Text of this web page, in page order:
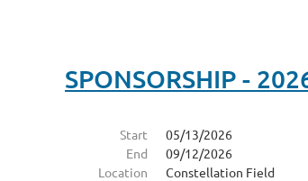
SPONSORSHIP -
Start
05/13/2026
End
09/12/2026
Location
Constellation Field